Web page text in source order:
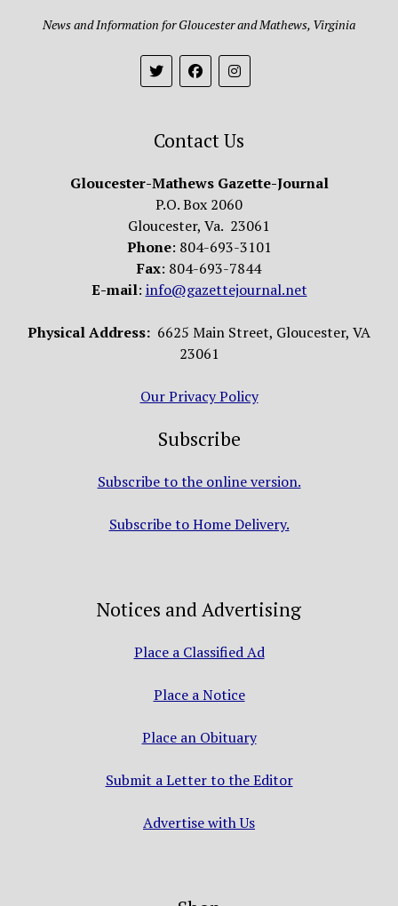
News and Information for Gloucester and Mathews, Virginia
Contact Us
Gloucester-Mathews Gazette-Journal
P.O. Box 2060
Gloucester, Va. 23061
Phone: 804-693-3101
Fax: 804-693-7844
E-mail: info@gazettejournal.net
Physical Address: 6625 Main Street, Gloucester, VA
23061
Our Privacy Policy
Subscribe
Subscribe to the online version.
Subscribe to Home Delivery.
Notices and Advertising
Place a Classified Ad
Place a Notice
Place an Obituary
Submit a Letter to the Editor
Advertise with Us